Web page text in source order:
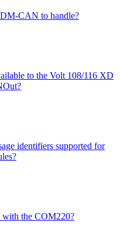
CAN to handle?
to the Volt 108/116 XD
identifiers supported for
with the COM220?